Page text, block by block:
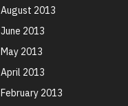
August 2013
June 2013
May 2013
April 2013
February 2013